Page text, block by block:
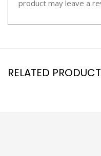
product may leave a
RELATED